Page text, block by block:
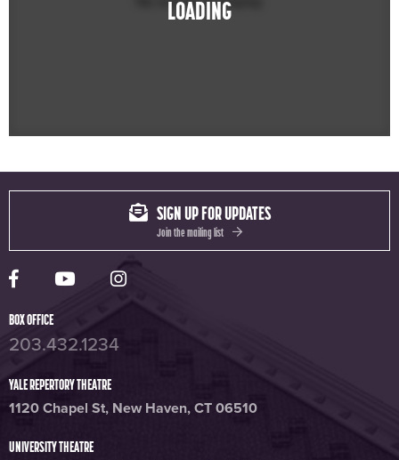
LOADING
Yale Rep Facebook page
Yale Rep Youtube channel
Yale Rep Instagram page
SIGN UP FOR UPDATES
Join the mailing list
BOX OFFICE
203.432.1234
YALE REPERTORY THEATRE
1120 Chapel St, New Haven, CT 06510
UNIVERSITY THEATRE